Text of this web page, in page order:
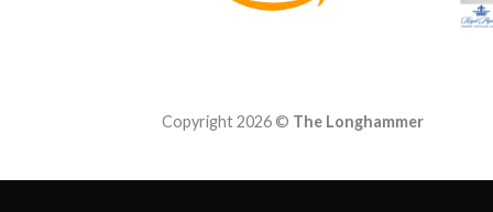
Copyright 2026 © The Longhammer